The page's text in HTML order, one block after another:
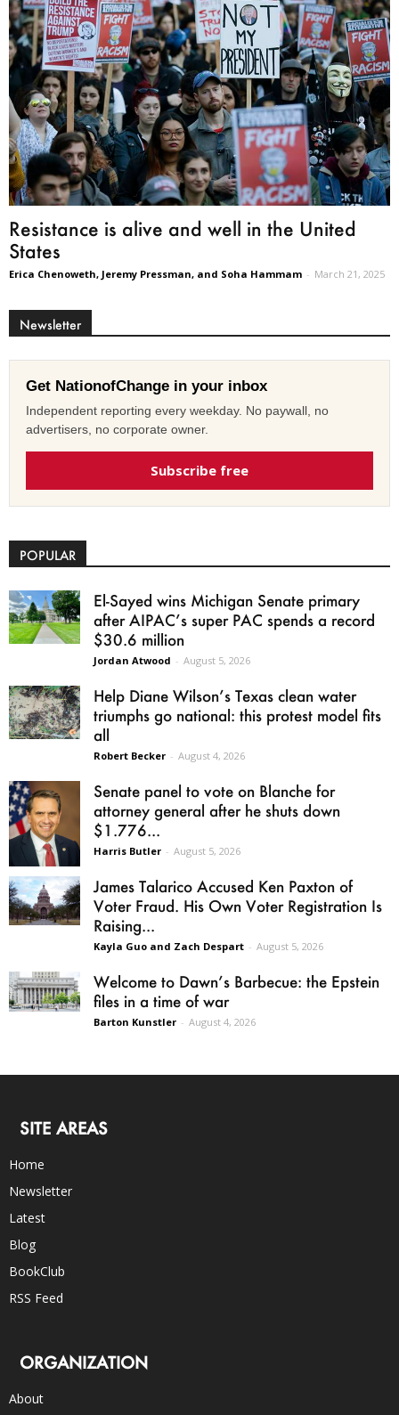
Resistance is alive and well in the United
States
Erica Chenoweth, Jeremy Pressman, and Soha Hammam - March 21, 2025
Newsletter
Get NationofChange in your inbox
Independent reporting every weekday. No paywall, no
advertisers, no corporate owner.
Subscribe free
POPULAR
El-Sayed wins Michigan Senate primary
after AIPAC’s super PAC spends a record
$30.6 million
Jordan Atwood - August 5, 2026
Help Diane Wilson’s Texas clean water
triumphs go national: this protest model fits
all
Robert Becker - August 4, 2026
Senate panel to vote on Blanche for
attorney general after he shuts down
$1.776...
Harris Butler - August 5, 2026
James Talarico Accused Ken Paxton of
Voter Fraud. His Own Voter Registration Is
Raising...
Kayla Guo and Zach Despart - August 5, 2026
Welcome to Dawn’s Barbecue: the Epstein
files in a time of war
Barton Kunstler - August 4, 2026
SITE AREAS
Home
Newsletter
Latest
Blog
BookClub
RSS Feed
ORGANIZATION
About